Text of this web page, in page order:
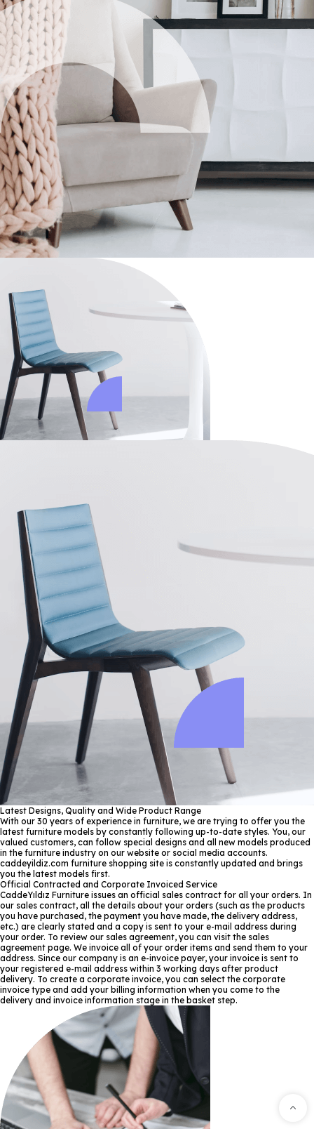
Latest Designs, Quality and Wide Product Range
With our 30 years of experience in furniture, we are trying to offer you the
latest furniture models by constantly following up-to-date styles. You, our
valued customers, can follow special designs and all new models produced
in the furniture industry on our website or social media accounts.
caddeyildiz.com furniture shopping site is constantly updated and brings
you the latest models first.
Official Contracted and Corporate Invoiced Service
CaddeYıldız Furniture issues an official sales contract for all your orders. In
our sales contract, all the details about your orders (such as the products
you have purchased, the payment you have made, the delivery address,
etc.) are clearly stated and a copy is sent to your e-mail address during
your order. To review our sales agreement, you can visit the sales
agreement page. We invoice all of your order items and send them to your
address. Since our company is an e-invoice payer, your invoice is sent to
your registered e-mail address within 3 working days after product
delivery. To create a corporate invoice, you can select the corporate
invoice type and add your billing information when you come to the
delivery and invoice information stage in the basket step.